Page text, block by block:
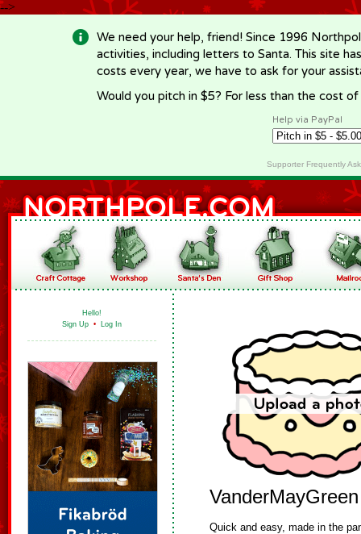
-->
We need your help, friend! Since 1996
activities, including letters to Santa. This site
costs every year, we have to ask for your
Would you pitch in $5? For less than the cost
Help via PayPal
Supporter Frequently
Hello!
Sign Up • Log In
VanderMayGreen
Quick and easy, made in the